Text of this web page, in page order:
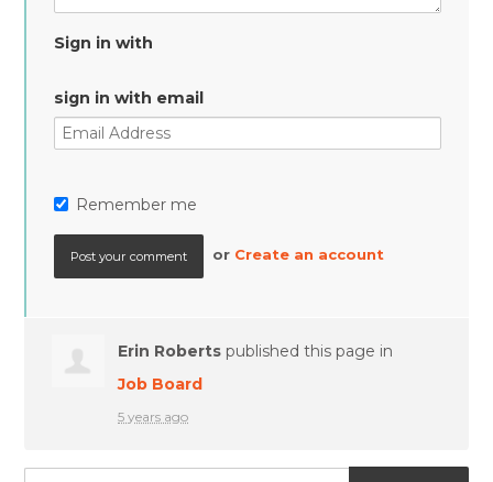
Sign in with
sign in with email
Remember me
or Create an account
Erin Roberts published this page in
Job Board
5 years ago